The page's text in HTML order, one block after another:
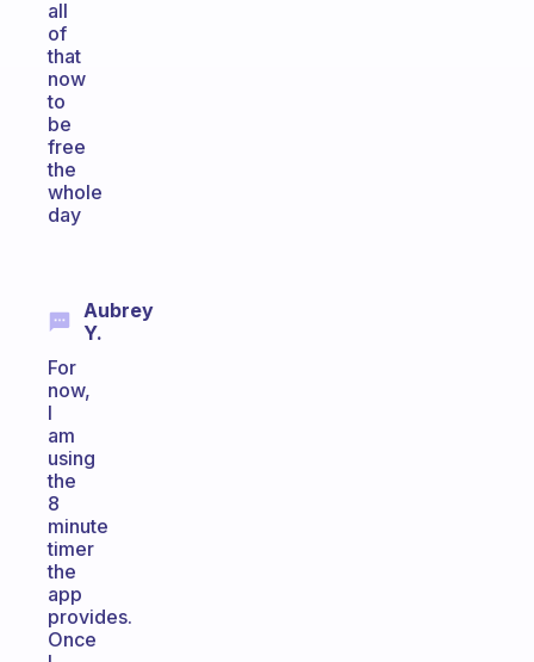
all
of
that
now
to
be
free
the
whole
day
Aubrey
Y.
For
now,
I
am
using
the
8
minute
timer
the
app
provides.
Once